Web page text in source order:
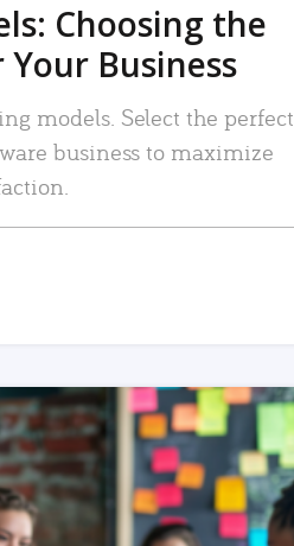
Choosing the
Business
models. Select the perfect
business to maximize